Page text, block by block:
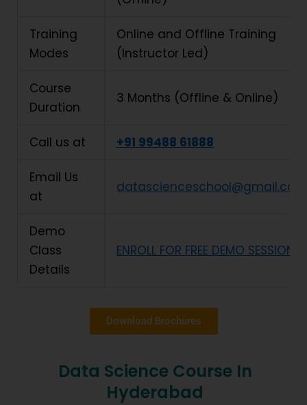
Training
Modes
Online and Offline Training
(Instructor Led)
Course
Duration
3 Months (Offline & Online)
Call us at +91 99488 61888
Email Us
at
datascienceschool@gmail.com
Demo
Class
Details
ENROLL FOR FREE DEMO SESSION
Download Brochures
Data Science Course In
Hyderabad